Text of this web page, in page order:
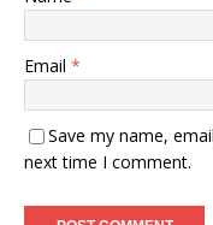
Email *
Save my name,
next time I comment.